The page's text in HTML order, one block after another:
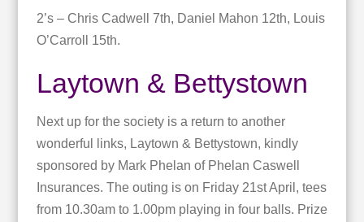
2’s – Chris Cadwell 7th, Daniel Mahon 12th, Louis
O’Carroll 15th.
Laytown & Bettystown
Next up for the society is a return to another
wonderful links, Laytown & Bettystown, kindly
sponsored by Mark Phelan of Phelan Caswell
Insurances. The outing is on Friday 21st April, tees
from 10.30am to 1.00pm playing in four balls. Prize